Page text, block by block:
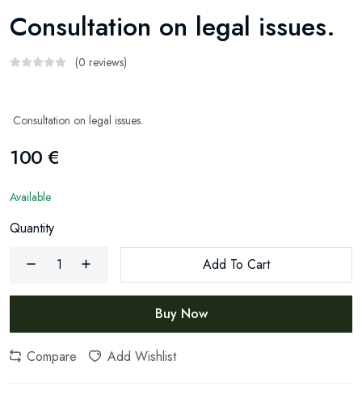
Subscribe Now
Consultation on legal issues.
(0 reviews)
Consultation on legal issues.
100 €
Available
Quantity
Add To Cart
Buy Now
Compare Add Wishlist